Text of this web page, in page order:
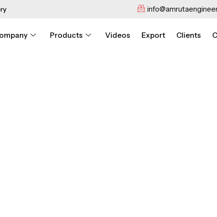
Products Videos Export Clients